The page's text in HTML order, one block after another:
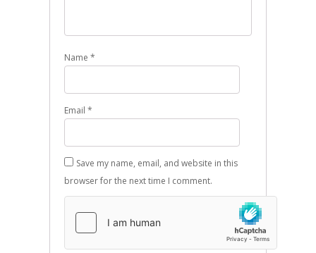
Name *
Email *
Save my name, email, and website in this
browser for the next time I comment.